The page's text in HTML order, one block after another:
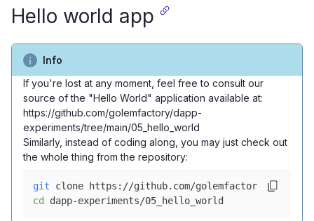
Hello world app
Info
If you're lost at any moment, feel free to consult our
source of the "Hello World" application available at:
https://github.com/golemfactory/dapp-
experiments/tree/main/05_hello_world
Similarly, instead of coding along, you may just check out
the whole thing from the repository:
git clone https://github.com/golemfactory/dapp-
cd
dapp-experiments/05_hello_world